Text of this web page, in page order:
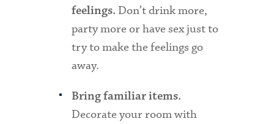
feelings. Don’t drink more,
party more or have sex just to
try to make the feelings go
away.
Bring familiar items.
Decorate your room with